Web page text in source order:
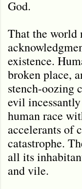
God.
That the world
existence.
broken place,
stench-oozing
evil
human race
accelerants of
catastrophe.
all its
and vile.